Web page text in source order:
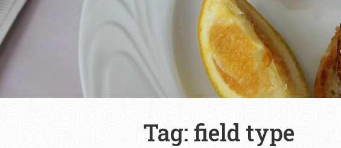
Tag: field type